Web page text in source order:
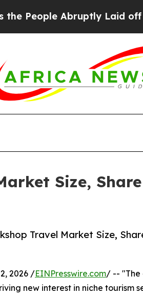
Abruptly Laid off “Simply
Size,
Travel Market Size,
2026 /EINPresswire.com/ -- "The
new interest in niche tourism